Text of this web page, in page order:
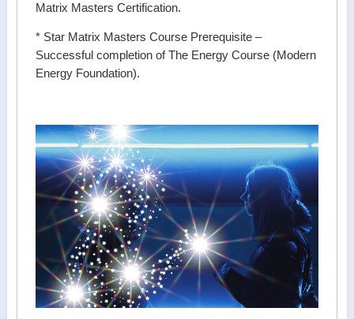
Matrix Masters Certification.
* Star Matrix Masters Course Prerequisite –
Successful completion of The Energy Course (Modern
Energy Foundation).